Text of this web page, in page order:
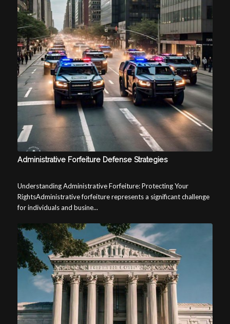
Administrative Forfeiture Defense Strategies
Understanding Administrative Forfeiture: Protecting Your
RightsAdministrative forfeiture represents a significant challenge
for individuals and busine...